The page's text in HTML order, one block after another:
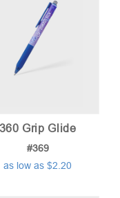
high
360 Grip Glide
#369
as low as $2.20